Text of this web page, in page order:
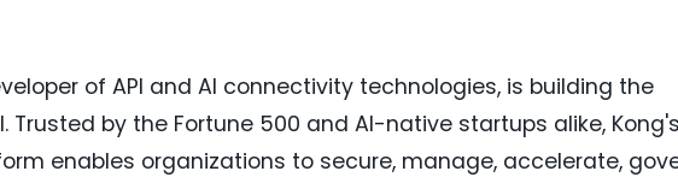
of API and AI connectivity technologies, is building the
Trusted by the Fortune 500 and AI-native startups alike,
enables organizations to secure, manage, accelerate,